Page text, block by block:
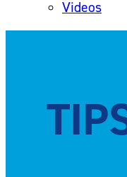
Videos